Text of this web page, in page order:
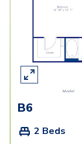
B6
2 Beds